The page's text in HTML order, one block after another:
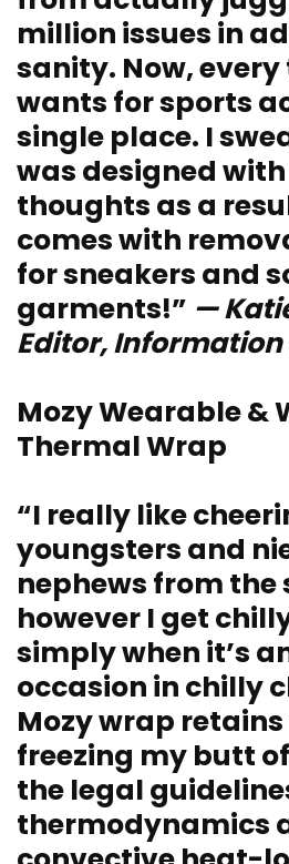
million issues in
sanity. Now,
wants for sports
single place. I
was designed
thoughts as a
comes with
for sneakers and
garments!” —
Editor, Information
Mozy Wearable &
Thermal Wrap
“I really like
youngsters and
nephews from the
however I get
simply when it’s
occasion in chilly
Mozy wrap
freezing my butt
the legal
thermodynamics